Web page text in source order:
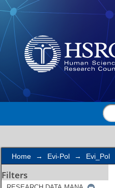
Search
Home → Evi-Pol → Evi_Pol
Filters